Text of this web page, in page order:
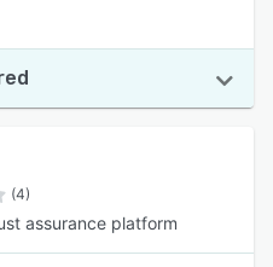
(4)
assurance platform